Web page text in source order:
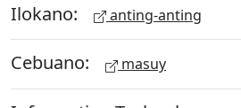
Ilokano: anting-anting
Cebuano: masuy